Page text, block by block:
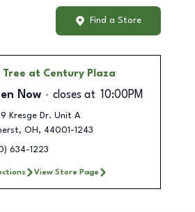
Find a Store
Tree at Century Plaza
Now closes at 10:00PM
Kresge Dr. Unit A
, OH , 44001-1243
634-1223
View Store Page